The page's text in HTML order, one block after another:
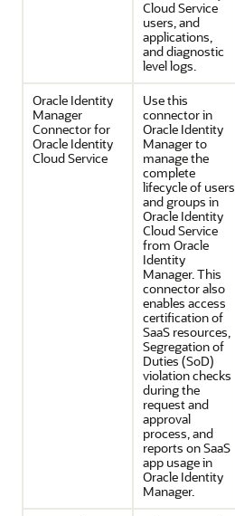
Cloud Service
users, and
applications,
and diagnostic
level logs.
Oracle Identity
Manager
Connector for
Oracle Identity
Cloud Service
Use this
connector in
Oracle Identity
Manager to
manage the
complete
lifecycle of users
and groups in
Oracle Identity
Cloud Service
from Oracle
Identity
Manager. This
connector also
enables access
certification of
SaaS resources,
Segregation of
Duties (SoD)
violation checks
during the
request and
approval
process, and
reports on SaaS
app usage in
Oracle Identity
Manager.